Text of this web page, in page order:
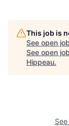
This job is
See open
See open
Hippeau.